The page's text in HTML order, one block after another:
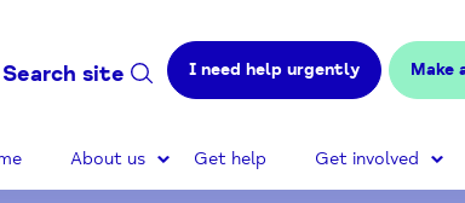
Search site I need help urgently Make
About us Get help Get involved